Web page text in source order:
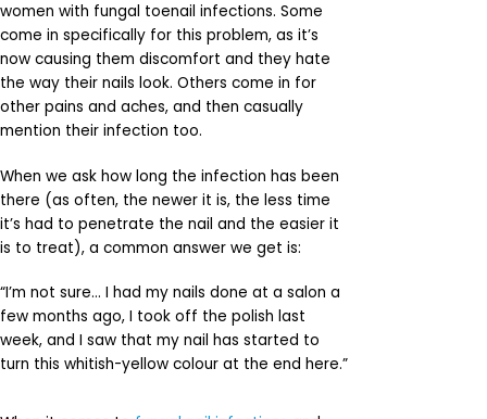
women with fungal toenail infections. Some
come in specifically for this problem, as it’s
now causing them discomfort and they hate
the way their nails look. Others come in for
other pains and aches, and then casually
mention their infection too.
When we ask how long the infection has been
there (as often, the newer it is, the less time
it’s had to penetrate the nail and the easier it
is to treat), a common answer we get is:
“I’m not sure… I had my nails done at a salon a
few months ago, I took off the polish last
week, and I saw that my nail has started to
turn this whitish-yellow colour at the end here.”